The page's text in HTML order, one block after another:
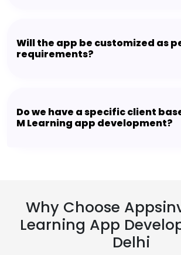
Will the app be customized as
requirements?
Do we have a specific client
M Learning app development?
Why Choose
Learning App
Delhi